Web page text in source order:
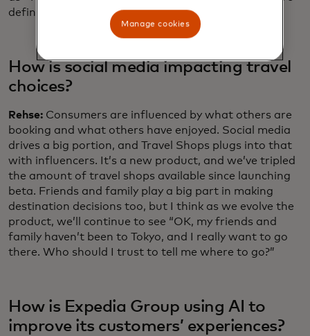
definitely seeing “set-jetting” as a trend.
How is social media impacting travel
choices?
Rehse: Consumers are influenced by what others are
booking and what others have enjoyed. Social media
drives a big portion, and Travel Shops plugs into that
with influencers. It’s a new product, and we’ve tripled
the amount of travel shops available since launching
beta. Friends and family play a big part in making
destination decisions too, but I think as we evolve the
product, we’ll continue to see “OK, my friends and
family haven’t been to Tokyo, and I really want to go
there. Who should I trust to tell me where to go?”
How is Expedia Group using AI to
improve its customers’ experiences?
Manage cookies